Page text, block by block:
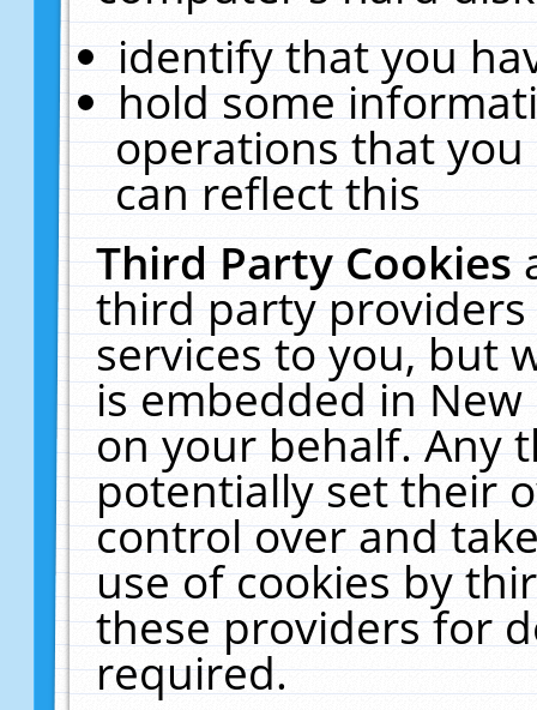
identify that you
hold some
operations that
can reflect this
Third Party Cookies
third party
services to you, but
is embedded in
on your behalf. Any
potentially set their
control over and
use of cookies by
these providers for
required.